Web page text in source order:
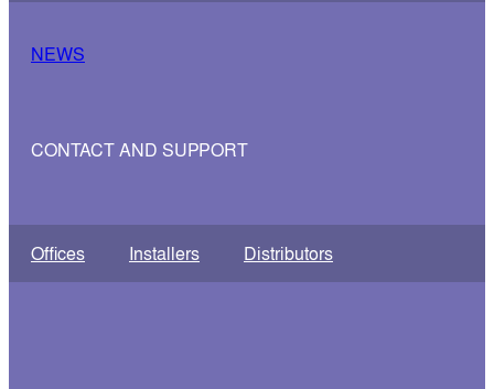
NEWS
CONTACT AND SUPPORT
Offices Installers Distributors